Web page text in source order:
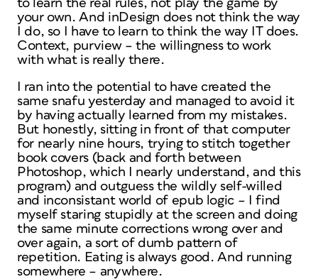
to learn the real rules, not play the game by
your own. And inDesign does not think the way
I do, so I have to learn to think the way IT does.
Context, purview – the willingness to work
with what is really there.
I ran into the potential to have created the
same snafu yesterday and managed to avoid it
by having actually learned from my mistakes.
But honestly, sitting in front of that computer
for nearly nine hours, trying to stitch together
book covers (back and forth between
Photoshop, which I nearly understand, and this
program) and outguess the wildly self-willed
and inconsistant world of epub logic – I find
myself staring stupidly at the screen and doing
the same minute corrections wrong over and
over again, a sort of dumb pattern of
repetition. Eating is always good. And running
somewhere – anywhere.